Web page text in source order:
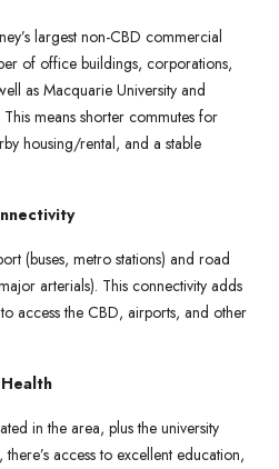
largest non-CBD commercial
of office buildings, corporations,
as Macquarie University and
means shorter commutes for
housing/rental, and a stable
(buses, metro stations) and road
arterials). This connectivity adds
access the CBD, airports, and other
in the area, plus the university
access to excellent education,